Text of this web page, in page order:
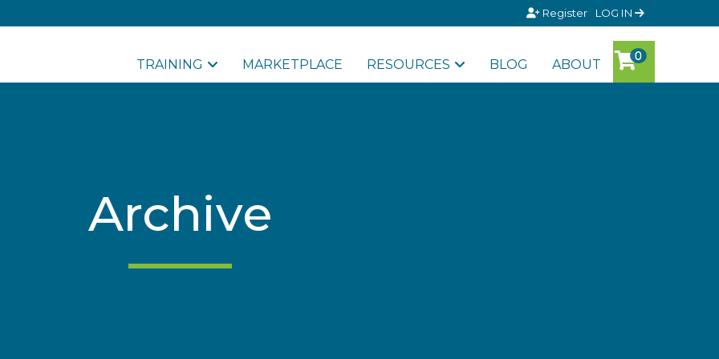
Register LOG IN
TRAINING MARKETPLACE RESOURCES BLOG ABOUT
Archive